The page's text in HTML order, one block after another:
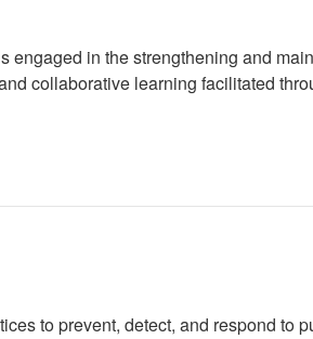
in the strengthening and
collaborative learning facilitated
to prevent, detect, and respond to